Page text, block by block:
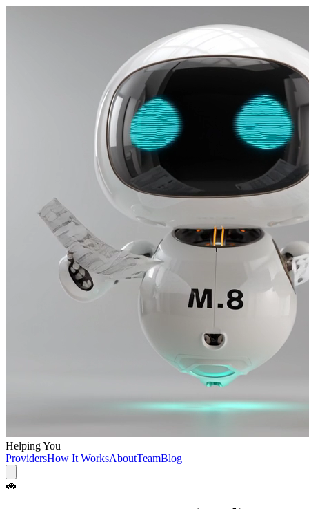
Helping You
ProvidersHow It WorksAboutTeamBlog
🚗